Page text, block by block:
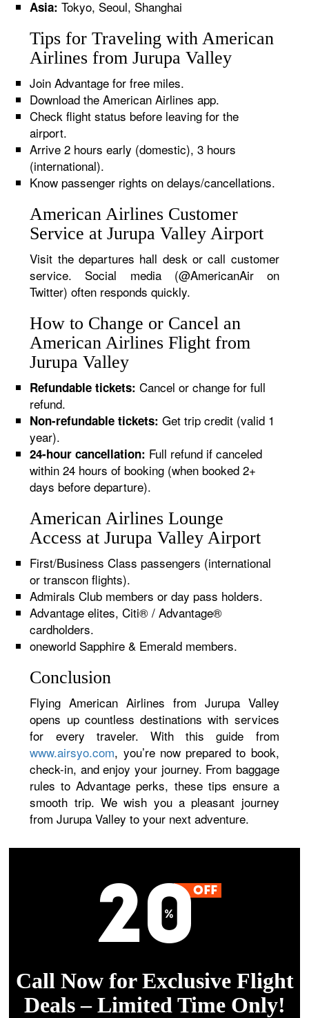
Asia: Tokyo, Seoul, Shanghai
Tips for Traveling with American
Airlines from Jurupa Valley
Join Advantage for free miles.
Download the American Airlines app.
Check flight status before leaving for the
airport.
Arrive 2 hours early (domestic), 3 hours
(international).
Know passenger rights on delays/cancellations.
American Airlines Customer
Service at Jurupa Valley Airport
Visit the departures hall desk or call customer
service. Social media (@AmericanAir on
Twitter) often responds quickly.
How to Change or Cancel an
American Airlines Flight from
Jurupa Valley
Refundable tickets: Cancel or change for full
refund.
Non-refundable tickets: Get trip credit (valid 1
year).
24-hour cancellation: Full refund if canceled
within 24 hours of booking (when booked 2+
days before departure).
American Airlines Lounge
Access at Jurupa Valley Airport
First/Business Class passengers (international
or transcon flights).
Admirals Club members or day pass holders.
Advantage elites, Citi® / Advantage®
cardholders.
oneworld Sapphire & Emerald members.
Conclusion
Flying American Airlines from Jurupa Valley
opens up countless destinations with services
for every traveler. With this guide from
www.airsyo.com, you’re now prepared to book,
check-in, and enjoy your journey. From baggage
rules to Advantage perks, these tips ensure a
smooth trip. We wish you a pleasant journey
from Jurupa Valley to your next adventure.
Call Now for Exclusive Flight
Deals – Limited Time Only!